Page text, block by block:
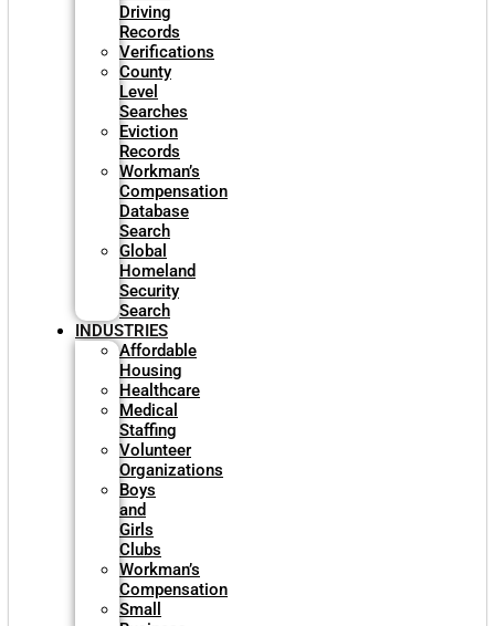
Driving
Records
Verifications
County
Level
Searches
Eviction
Records
Workman’s
Compensation
Database
Search
Global
Homeland
Security
Search
INDUSTRIES
Affordable
Housing
Healthcare
Medical
Staffing
Volunteer
Organizations
Boys
and
Girls
Clubs
Workman’s
Compensation
Small